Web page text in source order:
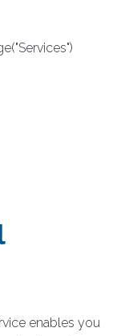
enables you